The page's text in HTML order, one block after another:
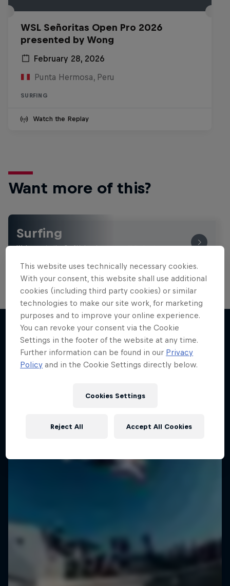
WSL Señoritas Open Pro 2026
presented by Wong
February 28, 2026
Punta Hermosa, Peru
SURFING
Watch the Replay
Want more of this?
Surfing
Welcome to the Surf Hub, where you will find a rip-
More like this
This website uses technically necessary cookies.
With your consent, this website shall use additional
cookies (including third party cookies) or similar
technologies to make our site work, for marketing
purposes and to improve your online experience.
You can revoke your consent via the Cookie
Settings in the footer of the website at any time.
Further information can be found in our Privacy
Policy and in the Cookie Settings directly below.
Cookies Settings
Reject All Accept All Cookies